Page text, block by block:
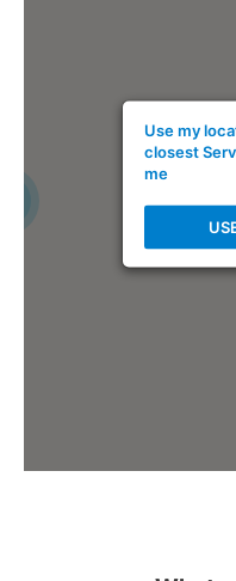
Mike Holmes
ardrossan, ab
1-888-563-5699
Mon, Tues, Wed,
Book Online
Mike Holmes
Use my
closest
me